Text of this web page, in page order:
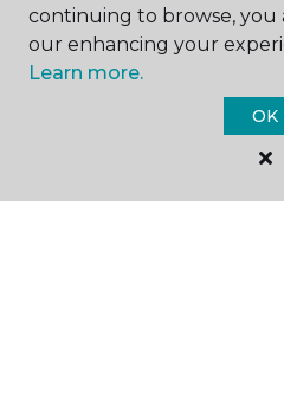
GET INSPIRED
continuing to browse, you
our enhancing your
Learn more.
OK